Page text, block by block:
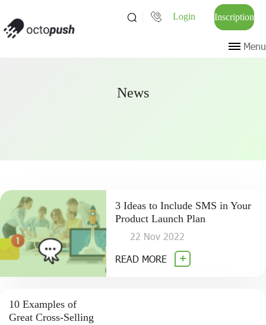
Login Inscription
Menu
News
3 Ideas to Include SMS in Your
Product Launch Plan
22 Nov 2022
READ MORE
10 Examples of
Great Cross-Selling